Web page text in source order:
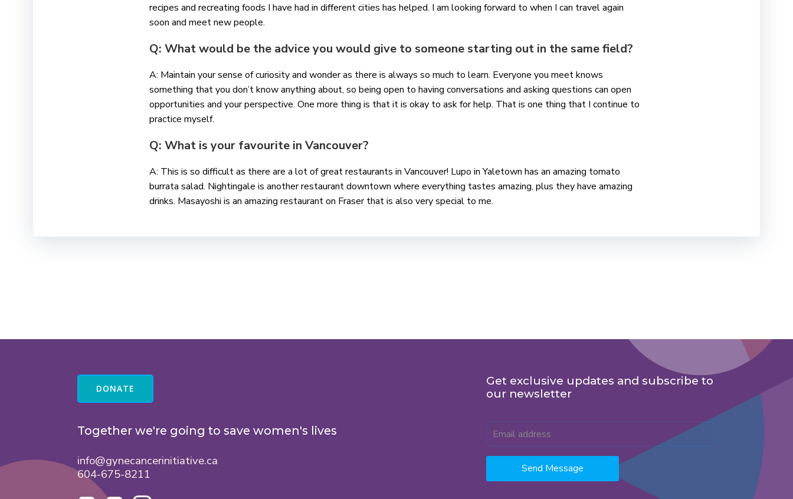
recipes and recreating foods I have had in different cities has helped. I am looking forward to when I can travel again
soon and meet new people.
Q: What would be the advice you would give to someone starting out in the same field?
A: Maintain your sense of curiosity and wonder as there is always so much to learn. Everyone you meet knows
something that you don’t know anything about, so being open to having conversations and asking questions can open
opportunities and your perspective. One more thing is that it is okay to ask for help. That is one thing that I continue to
practice myself.
Q: What is your favourite in Vancouver?
A: This is so difficult as there are a lot of great restaurants in Vancouver! Lupo in Yaletown has an amazing tomato
burrata salad. Nightingale is another restaurant downtown where everything tastes amazing, plus they have amazing
drinks. Masayoshi is an amazing restaurant on Fraser that is also very special to me.
DONATE
Together we're going to save women's lives
info@gynecancerinitiative.ca
604-675-8211
Get exclusive updates and subscribe to
our newsletter
Send Message